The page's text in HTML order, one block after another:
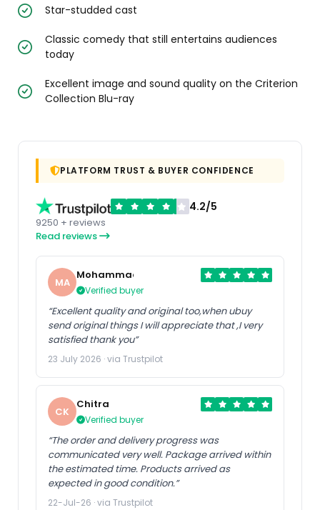
Star-studded cast
Classic comedy that still entertains audiences
today
Excellent image and sound quality on the Criterion
Collection Blu-ray
PLATFORM TRUST & BUYER CONFIDENCE
4.2/5
9250 + reviews
Read reviews
MA
Mohammad
Verified buyer
“Excellent quality and original too,when ubuy
send original things I will appreciate that ,I very
satisfied thank you”
23 July 2026 · via Trustpilot
CK
Chitra
Verified buyer
“The order and delivery progress was
communicated very well. Package arrived within
the estimated time. Products arrived as
expected in good condition.”
22-Jul-26 · via Trustpilot